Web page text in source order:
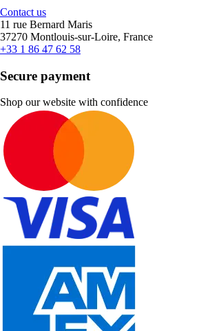
Contact us
11 rue Bernard Maris
37270 Montlouis-sur-Loire, France
+33 1 86 47 62 58
Secure payment
Shop our website with confidence